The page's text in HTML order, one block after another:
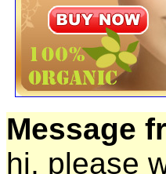
Message
hi, please